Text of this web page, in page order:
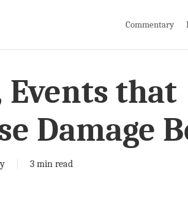
Commentary
Events that
Damage
3 min read